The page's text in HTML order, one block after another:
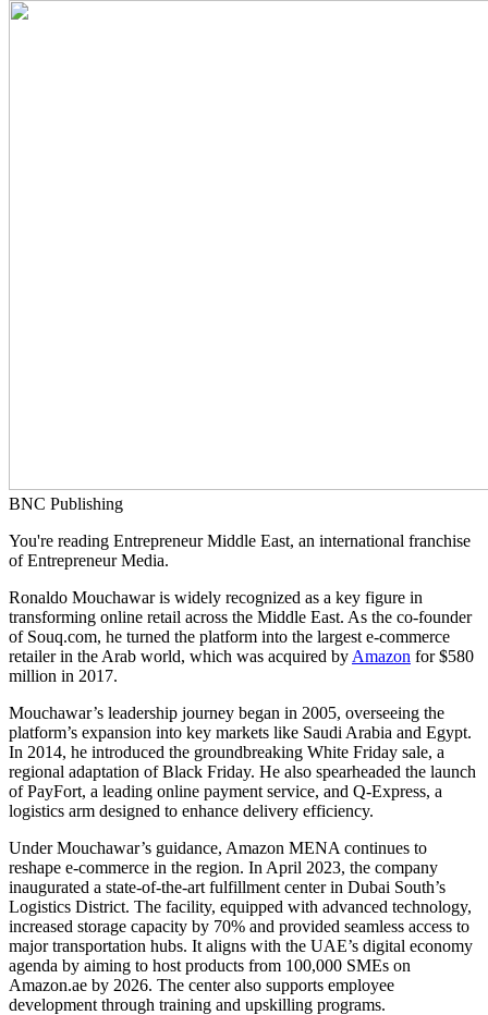
BNC Publishing
You're reading Entrepreneur Middle East, an international franchise
of Entrepreneur Media.
Ronaldo Mouchawar is widely recognized as a key figure in
transforming online retail across the Middle East. As the co-founder
of Souq.com, he turned the platform into the largest e-commerce
retailer in the Arab world, which was acquired by Amazon for $580
million in 2017.
Mouchawar’s leadership journey began in 2005, overseeing the
platform’s expansion into key markets like Saudi Arabia and Egypt.
In 2014, he introduced the groundbreaking White Friday sale, a
regional adaptation of Black Friday. He also spearheaded the launch
of PayFort, a leading online payment service, and Q-Express, a
logistics arm designed to enhance delivery efficiency.
Under Mouchawar’s guidance, Amazon MENA continues to
reshape e-commerce in the region. In April 2023, the company
inaugurated a state-of-the-art fulfillment center in Dubai South’s
Logistics District. The facility, equipped with advanced technology,
increased storage capacity by 70% and provided seamless access to
major transportation hubs. It aligns with the UAE’s digital economy
agenda by aiming to host products from 100,000 SMEs on
Amazon.ae by 2026. The center also supports employee
development through training and upskilling programs.